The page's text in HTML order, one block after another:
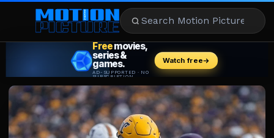
REVIEWS
STREAMING